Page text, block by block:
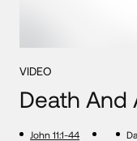
VIDEO
Death And
John 11:1-44